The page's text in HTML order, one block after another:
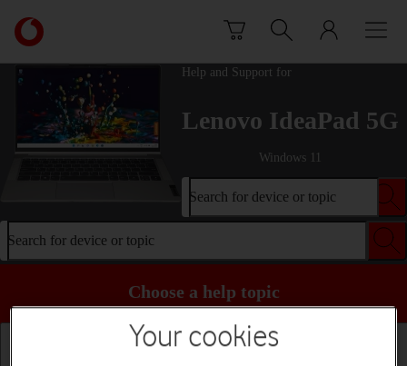
Link
back
to
the
Vodafone
homepage
Help and Support for
Lenovo IdeaPad 5G
Windows 11
Search for device or topic
Search for device or topic
Choose a help topic
Your cookies